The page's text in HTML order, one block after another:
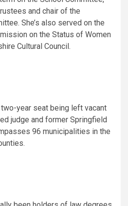
and chair of the
She’s also served on the
on the Status of Women
Cultural Council.
two-year seat being left vacant
judge and former Springfield
96 municipalities in the